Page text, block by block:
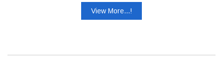
View More...!